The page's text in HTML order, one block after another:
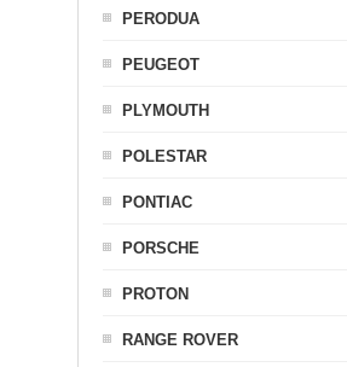
PERODUA
PEUGEOT
PLYMOUTH
POLESTAR
PONTIAC
PORSCHE
PROTON
RANGE ROVER